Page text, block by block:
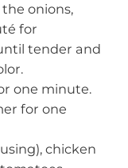
onions,
for
tender and
one minute.
for one
chicken